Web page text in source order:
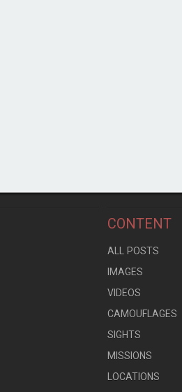
CONTENT
ALL POSTS
IMAGES
VIDEOS
CAMOUFLAGES
SIGHTS
MISSIONS
LOCATIONS